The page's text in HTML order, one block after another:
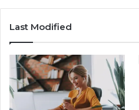
Last Modified